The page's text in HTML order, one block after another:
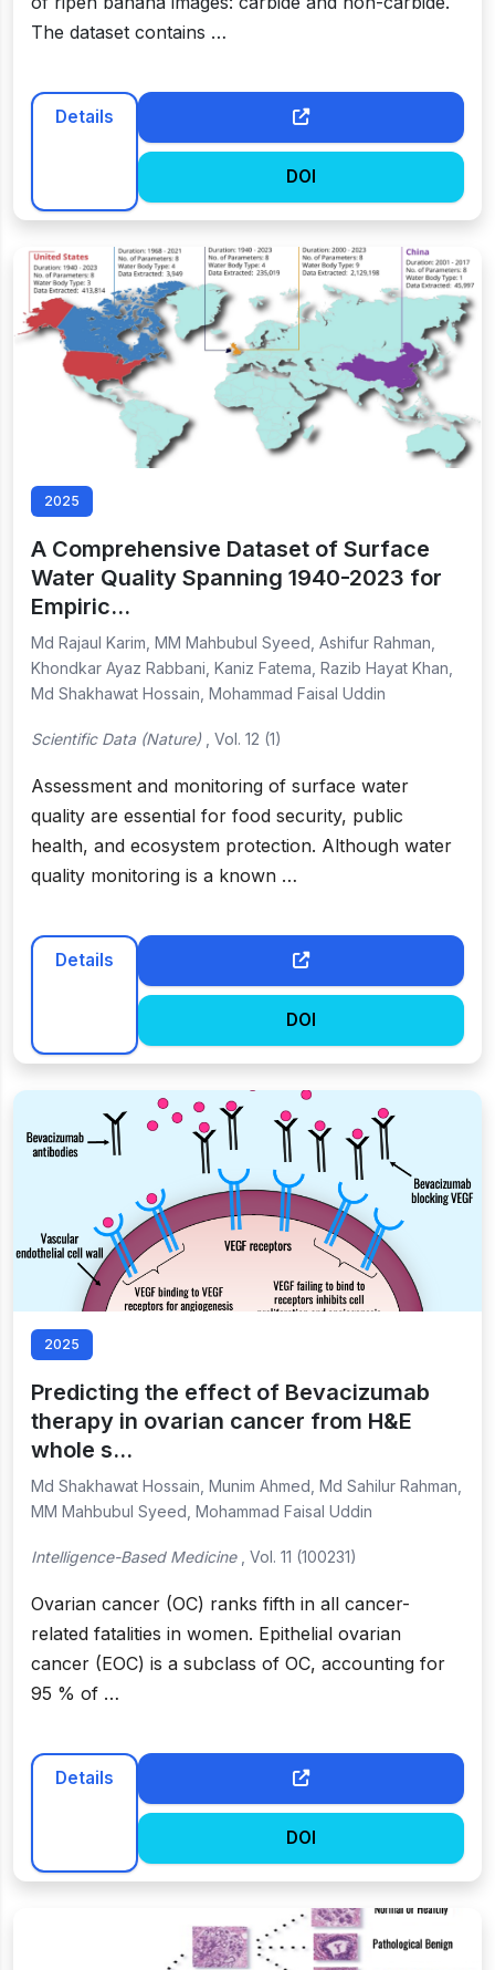
The dataset contains …
Details
DOI
2025
A Comprehensive Dataset of Surface
Water Quality Spanning 1940-2023 for
Empiric…
Md Rajaul Karim, MM Mahbubul Syeed, Ashifur Rahman,
Khondkar Ayaz Rabbani, Kaniz Fatema, Razib Hayat Khan,
Md Shakhawat Hossain, Mohammad Faisal Uddin
Scientific Data (Nature), Vol. 12 (1)
Assessment and monitoring of surface water
quality are essential for food security, public
health, and ecosystem protection. Although water
quality monitoring is a known …
Details
DOI
2025
Predicting the effect of Bevacizumab
therapy in ovarian cancer from H&E
whole s…
Md Shakhawat Hossain, Munim Ahmed, Md Sahilur Rahman,
MM Mahbubul Syeed, Mohammad Faisal Uddin
Intelligence-Based Medicine, Vol. 11 (100231)
Ovarian cancer (OC) ranks fifth in all cancer-
related fatalities in women. Epithelial ovarian
cancer (EOC) is a subclass of OC, accounting for
95 % of …
Details
DOI